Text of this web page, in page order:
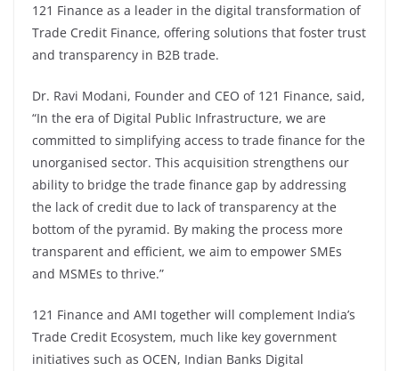
121 Finance as a leader in the digital transformation of
Trade Credit Finance, offering solutions that foster trust
and transparency in B2B trade.
Dr. Ravi Modani, Founder and CEO of 121 Finance, said,
“In the era of Digital Public Infrastructure, we are
committed to simplifying access to trade finance for the
unorganised sector. This acquisition strengthens our
ability to bridge the trade finance gap by addressing
the lack of credit due to lack of transparency at the
bottom of the pyramid. By making the process more
transparent and efficient, we aim to empower SMEs
and MSMEs to thrive.”
121 Finance and AMI together will complement India’s
Trade Credit Ecosystem, much like key government
initiatives such as OCEN, Indian Banks Digital